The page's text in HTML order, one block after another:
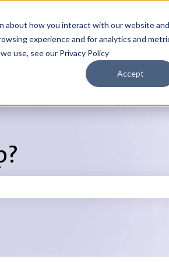
about how you interact with our website and
experience and for analytics and
use, see our Privacy Policy
Accept